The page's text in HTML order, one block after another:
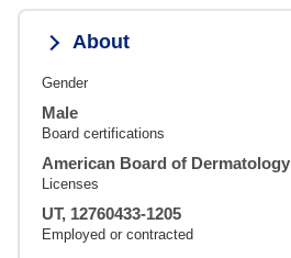
About
Gender
Male
Board certifications
American Board of Dermatology
Licenses
UT, 12760433-1205
Employed or contracted